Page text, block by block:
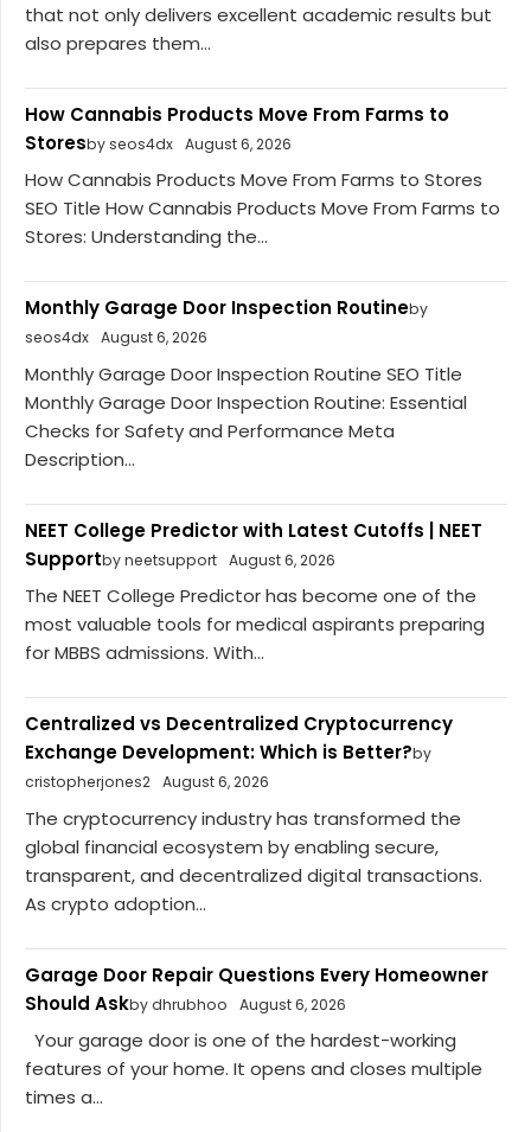
that not only delivers excellent academic results but
also prepares them...
How Cannabis Products Move From Farms to
Storesby seos4dx August 6, 2026
How Cannabis Products Move From Farms to Stores
SEO Title How Cannabis Products Move From Farms to
Stores: Understanding the...
Monthly Garage Door Inspection Routineby
seos4dx August 6, 2026
Monthly Garage Door Inspection Routine SEO Title
Monthly Garage Door Inspection Routine: Essential
Checks for Safety and Performance Meta
Description...
NEET College Predictor with Latest Cutoffs | NEET
Supportby neetsupport August 6, 2026
The NEET College Predictor has become one of the
most valuable tools for medical aspirants preparing
for MBBS admissions. With...
Centralized vs Decentralized Cryptocurrency
Exchange Development: Which is Better?by
cristopherjones2 August 6, 2026
The cryptocurrency industry has transformed the
global financial ecosystem by enabling secure,
transparent, and decentralized digital transactions.
As crypto adoption...
Garage Door Repair Questions Every Homeowner
Should Askby dhrubhoo August 6, 2026
Your garage door is one of the hardest-working
features of your home. It opens and closes multiple
times a...